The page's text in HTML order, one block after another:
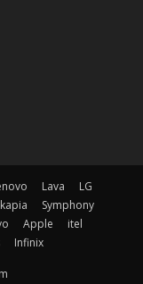
Lava
LG
Symphony
Apple
itel
Infinix